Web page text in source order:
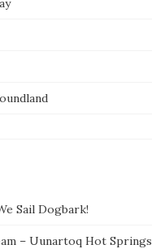
Sail Dogbark!
– Uunartoq Hot Springs